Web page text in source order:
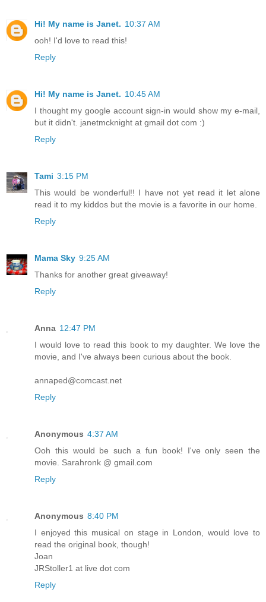
Hi! My name is Janet. 10:37 AM
ooh! I'd love to read this!
Reply
Hi! My name is Janet. 10:45 AM
I thought my google account sign-in would show my e-mail,
but it didn't. janetmcknight at gmail dot com :)
Reply
Tami 3:15 PM
This would be wonderful!! I have not yet read it let alone
read it to my kiddos but the movie is a favorite in our home.
Reply
Mama Sky 9:25 AM
Thanks for another great giveaway!
Reply
Anna 12:47 PM
I would love to read this book to my daughter. We love the
movie, and I've always been curious about the book.
annaped@comcast.net
Reply
Anonymous 4:37 AM
Ooh this would be such a fun book! I've only seen the
movie. Sarahronk @ gmail.com
Reply
Anonymous 8:40 PM
I enjoyed this musical on stage in London, would love to
read the original book, though!
Joan
JRStoller1 at live dot com
Reply